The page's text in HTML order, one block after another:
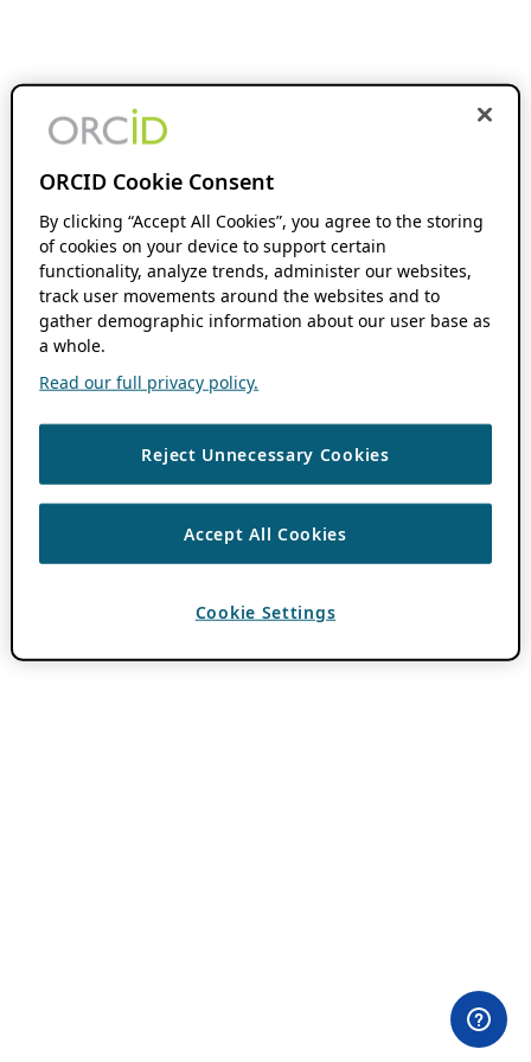
ORCID Cookie Consent
By clicking “Accept All Cookies”, you agree to the storing
of cookies on your device to support certain
functionality, analyze trends, administer our websites,
track user movements around the websites and to
gather demographic information about our user base as
a whole.
Read our full privacy policy.
Reject Unnecessary Cookies
Accept All Cookies
Cookie Settings